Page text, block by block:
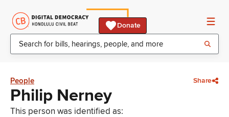
Donate
People Share
Philip Nerney
This person was identified as: